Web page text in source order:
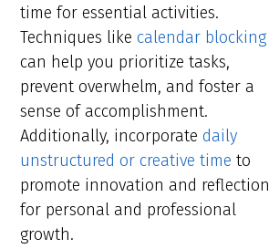
time for essential activities.
Techniques likecalendar blocking
can help you prioritize tasks,
prevent overwhelm, and foster a
sense of accomplishment.
Additionally, incorporatedaily
unstructured or creative time to
promote innovation and reflection
for personal and professional
growth.